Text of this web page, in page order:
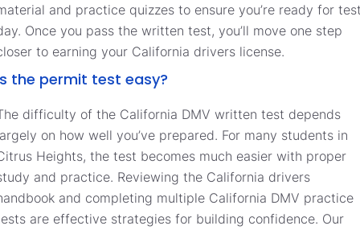
and practice quizzes to ensure you’re ready for
Once you pass the written test, you’ll move one step
to earning your California drivers license.
the permit test easy?
difficulty of the California DMV written test depends
on how well you’ve prepared. For many students in
Heights, the test becomes much easier with proper
and practice. Reviewing the California drivers
and completing multiple California DMV practice
are effective strategies for building confidence. Our